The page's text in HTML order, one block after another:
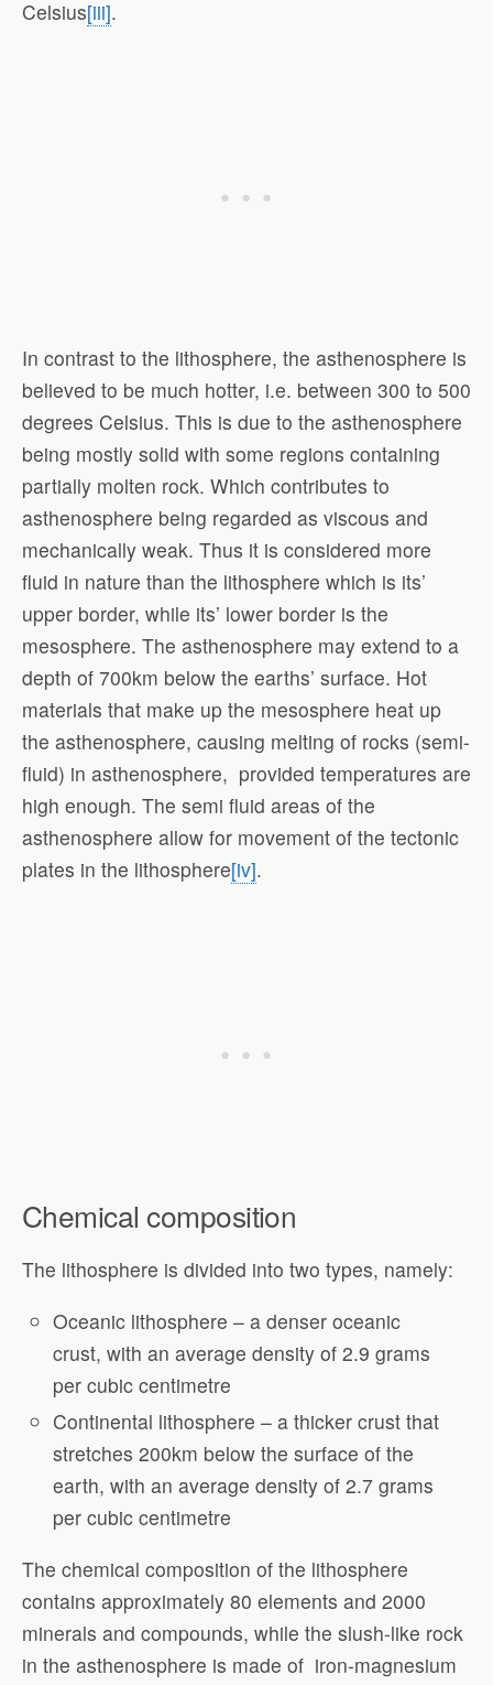
Celsius[iii].
In contrast to the lithosphere, the asthenosphere is
believed to be much hotter, i.e. between 300 to 500
degrees Celsius. This is due to the asthenosphere
being mostly solid with some regions containing
partially molten rock. Which contributes to
asthenosphere being regarded as viscous and
mechanically weak. Thus it is considered more
fluid in nature than the lithosphere which is its’
upper border, while its’ lower border is the
mesosphere. The asthenosphere may extend to a
depth of 700km below the earths’ surface. Hot
materials that make up the mesosphere heat up
the asthenosphere, causing melting of rocks (semi-
fluid) in asthenosphere, provided temperatures are
high enough. The semi fluid areas of the
asthenosphere allow for movement of the tectonic
plates in the lithosphere[iv].
Chemical composition
The lithosphere is divided into two types, namely:
Oceanic lithosphere – a denser oceanic
crust, with an average density of 2.9 grams
per cubic centimetre
Continental lithosphere – a thicker crust that
stretches 200km below the surface of the
earth, with an average density of 2.7 grams
per cubic centimetre
The chemical composition of the lithosphere
contains approximately 80 elements and 2000
minerals and compounds, while the slush-like rock
in the asthenosphere is made of iron-magnesium